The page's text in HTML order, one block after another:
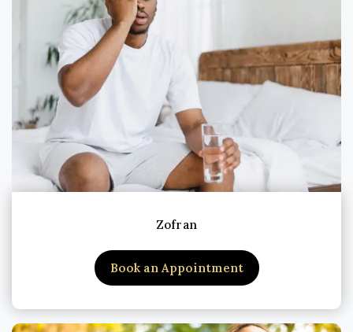
Zofran
Book an Appointment